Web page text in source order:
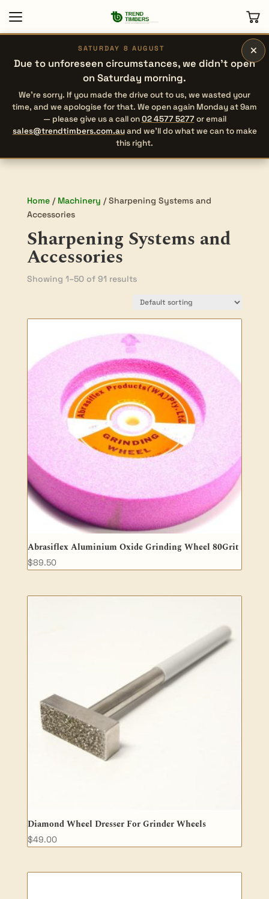
×
SATURDAY 8 AUGUST
Due to unforeseen circumstances, we didn’t open
on Saturday morning.
We’re sorry. If you made the drive out to us, we wasted your
time, and we apologise for that. We open again Monday at 9am
— please give us a call on02 4577 5277or email
sales@trendtimbers.com.auand we’ll do what we can to make
this right.
Home/ Machinery / Sharpening Systems and
Accessories
Sharpening Systems and
Accessories
Showing 1–50 of 91 results
Abrasiflex Aluminium Oxide Grinding Wheel 80Grit
$89.50
Diamond Wheel Dresser For Grinder Wheels
$49.00